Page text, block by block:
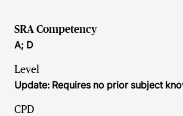
SRA Competency
A; D
Level
Update: Requires no prior subject
CPD